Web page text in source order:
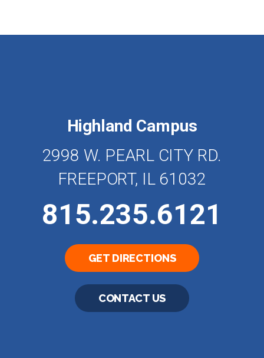
Highland Campus
2998 W. PEARL CITY RD.
FREEPORT, IL 61032
815.235.6121
GET DIRECTIONS
CONTACT US